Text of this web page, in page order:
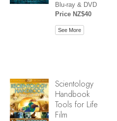
Blu-ray & DVD
Price NZ$40
See More
Scientology
Handbook
Tools for Life
Film